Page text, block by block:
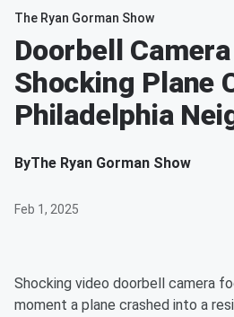
The Ryan Gorman Show
Doorbell
Shocking Plane
Philadelphia
ByThe Ryan Gorman Show
Feb 1, 2025
Shocking video doorbell camera
moment a plane crashed into a